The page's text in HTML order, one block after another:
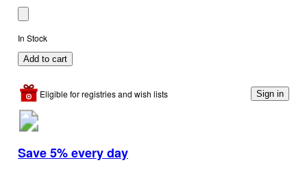
In Stock
Add to cart
Eligible for registries and wish lists Sign in
Save 5% every day